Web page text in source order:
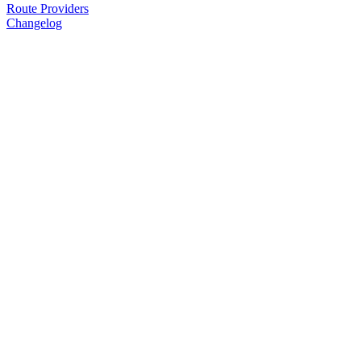
Route Providers
Changelog